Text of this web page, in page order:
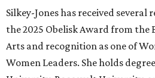
Silkey-Jones has received
the 2025 Obelisk Award from the
Arts and recognition as one of
Women Leaders. She holds